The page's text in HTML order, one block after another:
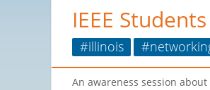
IEEE
#illinois
An awareness session